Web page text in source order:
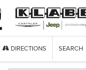
DIRECTIONS SEARCH